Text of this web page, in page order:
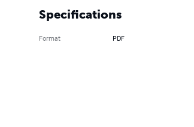
Specifications
Format PDF